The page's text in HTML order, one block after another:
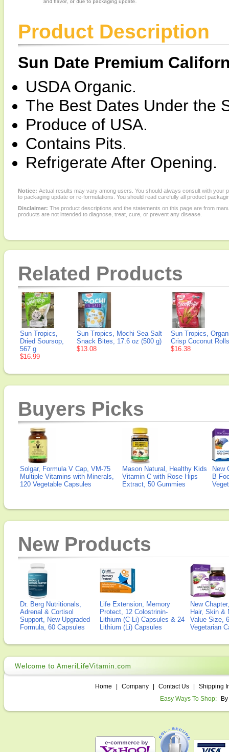
Product Description
Sun Date Premium
USDA Organic.
The Best Dates Under the
Produce of USA.
Contains Pits.
Refrigerate After Opening.
Notice: Actual results may vary among users. You should always consult with
to packaging update or re-formulations. You should read carefully all product
Disclaimer: The product descriptions and the statements on this page are from
products are not intended to diagnose, treat, cure, or prevent any disease.
Related Products
Sun Tropics,
Dried Soursop,
567 g
$16.99
Sun Tropics, Mochi Sea Salt
Snack Bites, 17.6 oz (500 g)
$13.08
Sun Tropics,
Crisp Coconut
$16.38
Buyers Picks
Solgar, Formula V Cap, VM-75
Multiple Vitamins with Minerals,
120 Vegetable Capsules
Mason Natural, Healthy Kids
Vitamin C with Rose Hips
Extract, 50 Gummies
New
B
New Products
Dr. Berg Nutritionals,
Adrenal & Cortisol
Support, New Upgraded
Formula, 60 Capsules
Life Extension, Memory
Protect, 12 Colostrinin-
Lithium (C-Li) Capsules & 24
Lithium (Li) Capsules
New
Hair, Skin &
Value Size,
Vegetarian
Home Company Contact Us
Shipping
Easy Ways To Shop: